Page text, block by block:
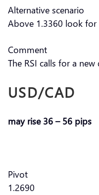
Alternative scenario
Above 1.3360 look
Comment
The RSI calls for a
USD/CAD
may rise 36 – 56 pips
Pivot
1.2690